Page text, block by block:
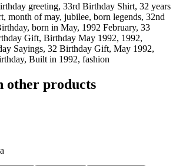
greeting, 33rd Birthday Shirt, 32 years
month of may, jubilee, born legends, 32nd
born in May, 1992 February, 33
Gift, Birthday May 1992, 1992,
Sayings, 32 Birthday Gift, May 1992,
Built in 1992, fashion
other products